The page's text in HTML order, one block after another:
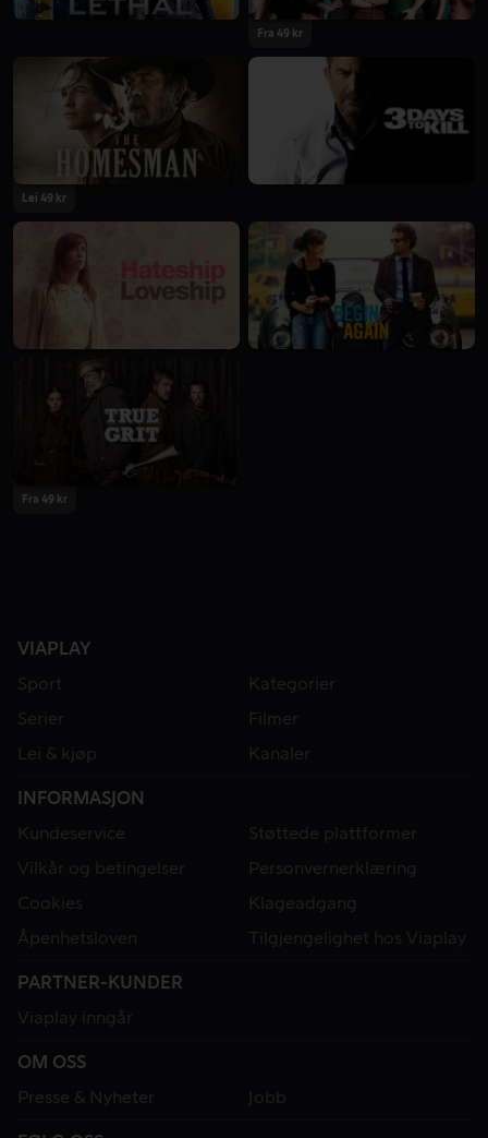
Fra 49 kr
Lei 49 kr
Fra 49 kr
VIAPLAY
Sport
Kategorier
Serier
Filmer
Lei & kjøp
Kanaler
INFORMASJON
Kundeservice
Støttede plattformer
Vilkår og betingelser
Personvernerklæring
Cookies
Klageadgang
Åpenhetsloven
Tilgjengelighet hos Viaplay
PARTNER-KUNDER
Viaplay inngår
OM OSS
Presse & Nyheter
Jobb